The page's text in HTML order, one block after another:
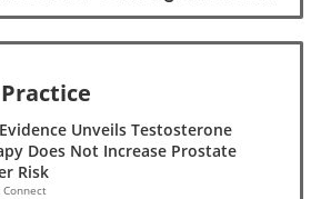
Unveils Testosterone
Does Not Increase Prostate
Risk